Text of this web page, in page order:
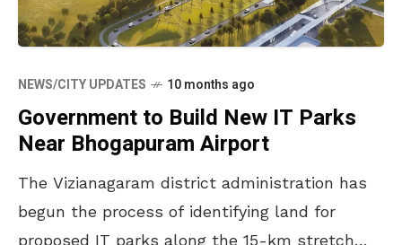
NEWS/CITY UPDATES 10 months ago
Government to Build New IT Parks
Near Bhogapuram Airport
The Vizianagaram district administration has
begun the process of identifying land for
proposed IT parks along the 15-km stretch